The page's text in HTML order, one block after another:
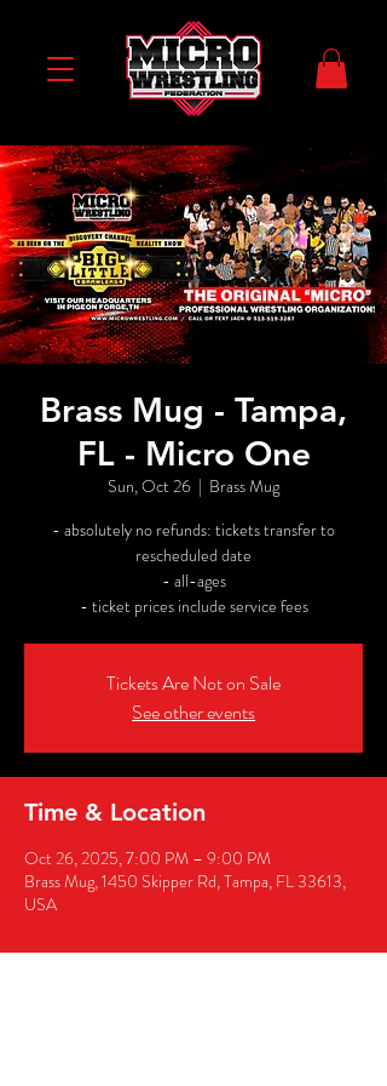
Brass Mug - Tampa,
FL - Micro One
Sun, Oct 26
  |
Brass Mug
- absolutely no refunds: tickets transfer to
rescheduled date
- all-ages
- ticket prices include service fees
Tickets Are Not on Sale
See other events
Time & Location
Oct 26, 2025, 7:00 PM – 9:00 PM
Brass Mug, 1450 Skipper Rd, Tampa, FL 33613,
USA